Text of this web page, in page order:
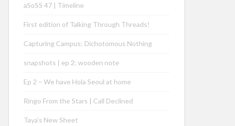
aSoSS 47 | Timeline
First edition of Talking Through Threads!
Capturing Campus: Dichotomous Nothing
snapshots | ep 2: wooden note
Ep 2 – We have Hola Seoul at home
Ringo From the Stars | Call Declined
Taya’s New Sheet